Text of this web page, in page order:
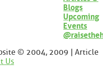
Blogs
Upcoming
Events
© 2004, 2009 | Article
Us